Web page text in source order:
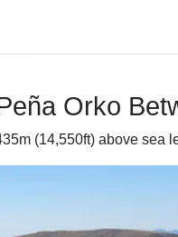
Orko
(14,550ft) above sea